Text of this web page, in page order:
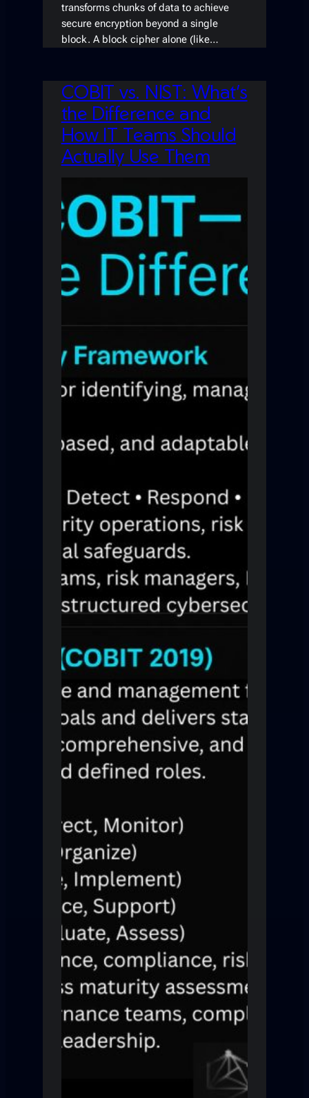
transforms chunks of data to achieve
secure encryption beyond a single
block. A block cipher alone (like…
COBIT vs. NIST: What’s
the Difference and
How IT Teams Should
Actually Use Them